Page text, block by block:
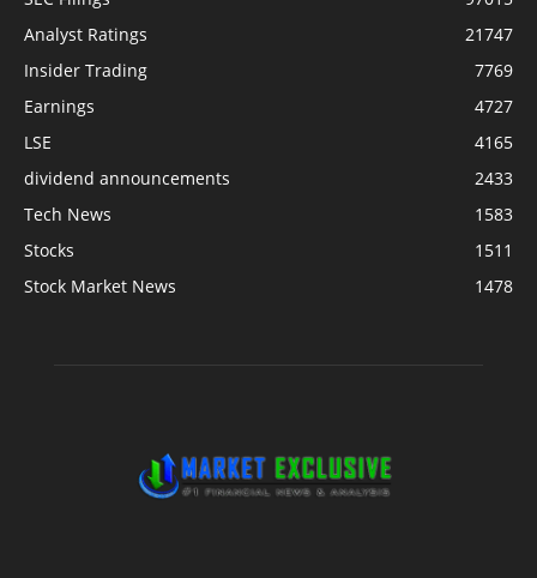
Analyst Ratings
21747
Insider Trading
7769
Earnings
4727
LSE
4165
dividend announcements
2433
Tech News
1583
Stocks
1511
Stock Market News
1478